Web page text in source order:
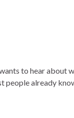
to hear about
already